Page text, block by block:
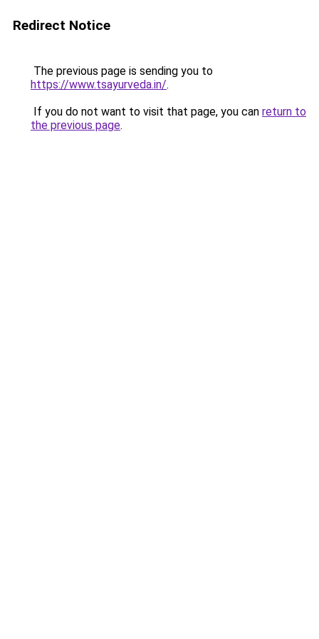
Redirect Notice
The previous page is sending you to
https://www.tsayurveda.in/.
If you do not want to visit that page, you can return to
the previous page.